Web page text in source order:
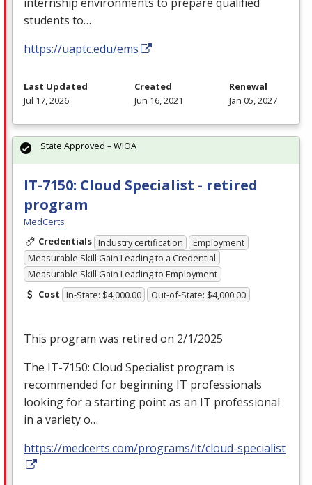
students to…
https://uaptc.edu/ems
Last Updated
Jul 17, 2026
Created
Jun 16, 2021
Renewal
Jan 05, 2027
IT-7150: Cloud Specialist - retired
program
MedCerts
Credentials Industry certification
Employment
Measurable Skill Gain Leading to a Credential
Measurable Skill Gain Leading to Employment
Cost In-State: $4,000.00 Out-of-State: $4,000.00
This program was retired on 2/1/2025
The IT-7150: Cloud Specialist program is
recommended for beginning IT professionals
looking for a starting point as an IT professional
in a variety o…
https://medcerts.com/programs/it/cloud-specialist
State Approved – WIOA